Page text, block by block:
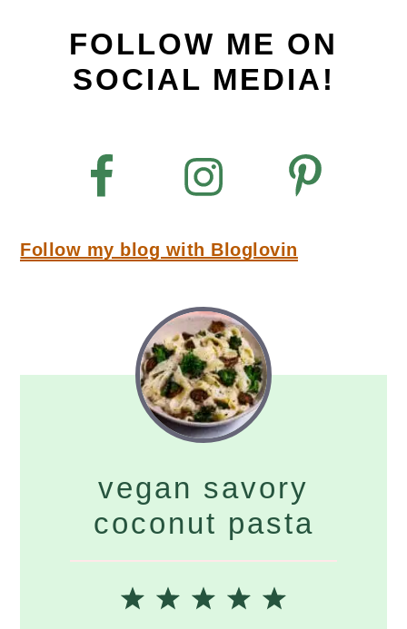
FOLLOW ME ON
SOCIAL MEDIA!
Follow my blog with Bloglovin
vegan savory
coconut pasta
5
4
3
2
1